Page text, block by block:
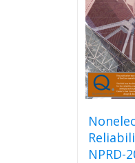
NPRD-